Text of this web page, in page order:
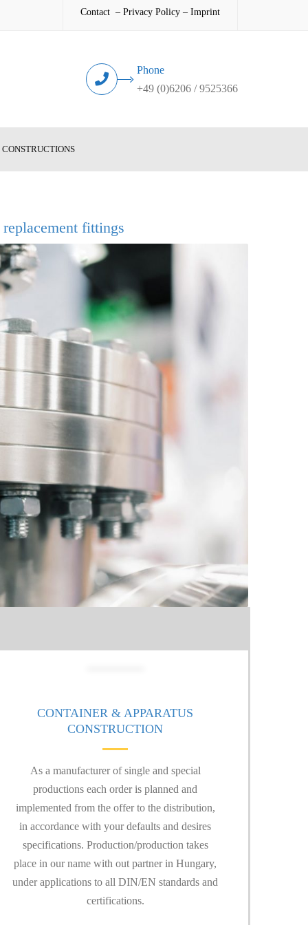
Contact – Privacy Policy – Imprint
Phone
+49 (0)6206 / 9525366
fittings
CONTAINER & APPARATUS
CONSTRUCTION
As a manufacturer of single and special
productions each order is planned and
implemented from the offer to the distribution,
in accordance with your defaults and desires
specifications. Production/production takes
place in our name with out partner in Hungary,
under applications to all DIN/EN standards and
certifications.